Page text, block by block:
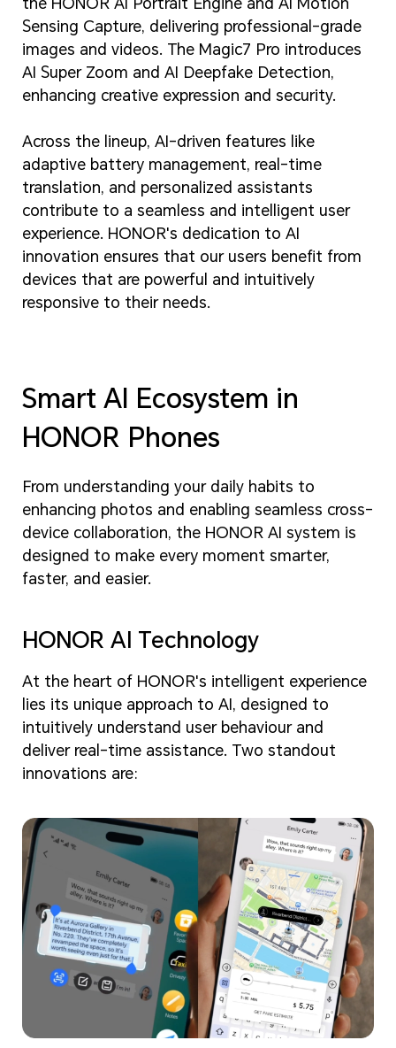
Sensing Capture, delivering professional-grade
images and videos. The Magic7 Pro introduces
AI Super Zoom and AI Deepfake Detection,
enhancing creative expression and security.
Across the lineup, AI-driven features like
adaptive battery management, real-time
translation, and personalized assistants
contribute to a seamless and intelligent user
experience. HONOR's dedication to AI
innovation ensures that our users benefit from
devices that are powerful and intuitively
responsive to their needs.
Smart AI Ecosystem in
HONOR Phones
From understanding your daily habits to
enhancing photos and enabling seamless cross-
device collaboration, the HONOR AI system is
designed to make every moment smarter,
faster, and easier.
HONOR AI Technology
At the heart of HONOR's intelligent experience
lies its unique approach to AI, designed to
intuitively understand user behaviour and
deliver real-time assistance. Two standout
innovations are: